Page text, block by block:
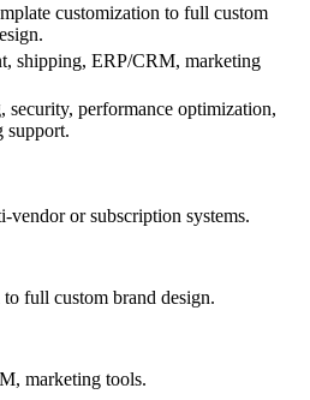
customization to full custom
shipping, ERP/CRM, marketing
security, performance optimization,
support.
vendor or subscription systems.
full custom brand design.
marketing tools.